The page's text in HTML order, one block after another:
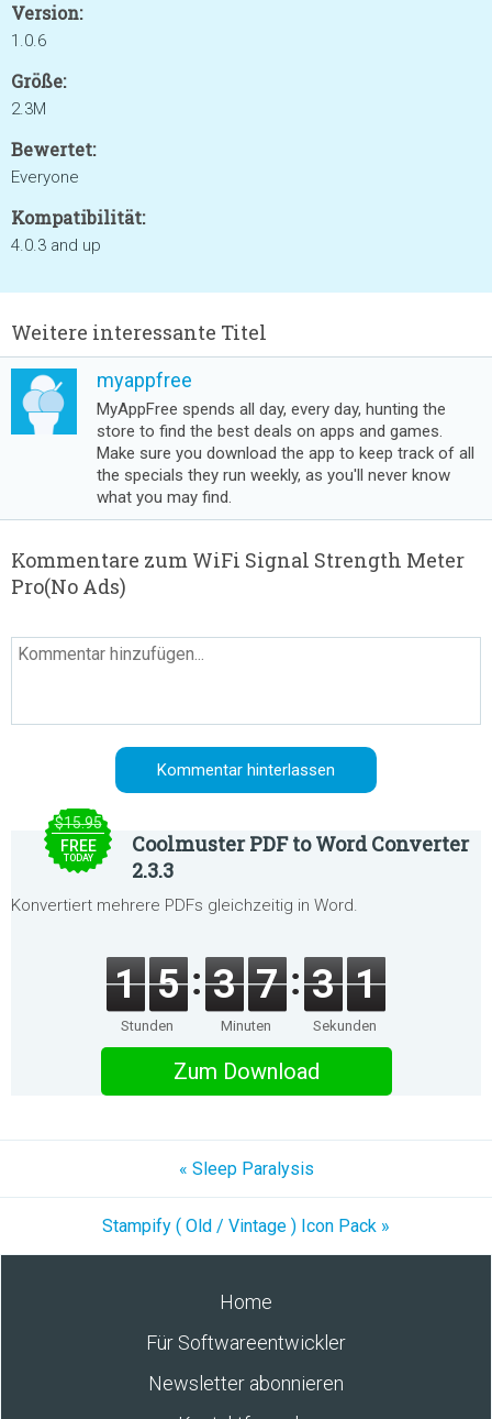
Version:
1.0.6
Größe:
2.3M
Bewertet:
Everyone
Kompatibilität:
4.0.3 and up
Weitere interessante Titel
myappfree
MyAppFree spends all day, every day, hunting the
store to find the best deals on apps and games.
Make sure you download the app to keep track of all
the specials they run weekly, as you'll never know
what you may find.
Kommentare zum WiFi Signal Strength Meter
Pro(No Ads)
$15.95
FREE
TODAY
Coolmuster PDF to Word Converter
2.3.3
Konvertiert mehrere PDFs gleichzeitig in Word.
1 5
Stunden
3 7
Minuten
3 1
Sekunden
Zum Download
« Sleep Paralysis
Stampify ( Old / Vintage ) Icon Pack »
Home
Für Softwareentwickler
Newsletter abonnieren